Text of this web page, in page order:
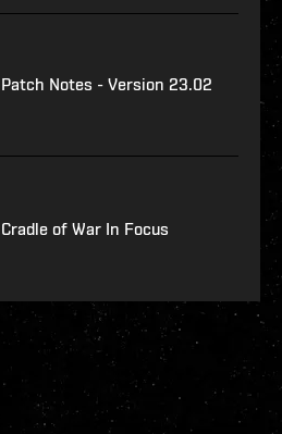
Patch Notes - Version 23.02
Cradle of War In Focus